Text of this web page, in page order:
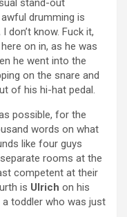
stand-out
drumming is
don’t know. Fuck it,
on in, as he was
he went into the
on the snare and
of his hi-hat pedal.
possible, for the
words on what
like four guys
rooms at the
competent at their
is Ulrich on his
a toddler who was just